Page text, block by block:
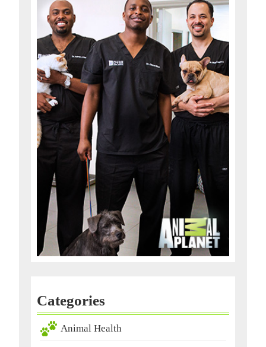
Categories
Animal Health